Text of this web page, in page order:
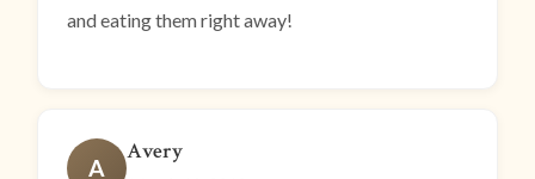
and eating them right away!
A
Avery